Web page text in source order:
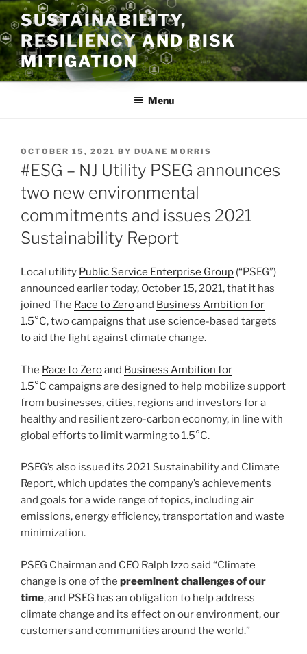
Skip
to
content
SUSTAINABILITY,
RESILIENCY AND RISK
MITIGATION
Menu
POSTED
ON
OCTOBER 15, 2021 BY DUANE MORRIS
#ESG – NJ Utility PSEG announces
two new environmental
commitments and issues 2021
Sustainability Report
Local utility Public Service Enterprise Group (“PSEG”)
announced earlier today, October 15, 2021, that it has
joined The Race to Zeroand Business Ambition for
1.5°C, two campaigns that use science-based targets
to aid the fight against climate change.
The Race to Zeroand Business Ambition for
1.5°C campaigns are designed to help mobilize support
from businesses, cities, regions and investors for a
healthy and resilient zero-carbon economy, in line with
global efforts to limit warming to 1.5°C.
PSEG’s also issued its 2021 Sustainability and Climate
Report, which updates the company’s achievements
and goals for a wide range of topics, including air
emissions, energy efficiency, transportation and waste
minimization.
PSEG Chairman and CEO Ralph Izzo said “Climate
change is one of the preeminent challenges of our
time, and PSEG has an obligation to help address
climate change and its effect on our environment, our
customers and communities around the world.”